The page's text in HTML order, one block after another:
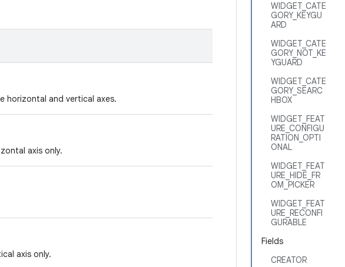
WIDGET_CATE
GORY_KEYGU
ARD
WIDGET_CATE
GORY_NOT_KE
YGUARD
WIDGET_CATE
GORY_SEARC
HBOX
WIDGET_FEAT
URE_CONFIGU
RATION_OPTI
ONAL
WIDGET_FEAT
URE_HIDE_FR
OM_PICKER
WIDGET_FEAT
URE_RECONFI
GURABLE
Fields
CREATOR
horizontal and vertical axes.
axis only.
axis only.